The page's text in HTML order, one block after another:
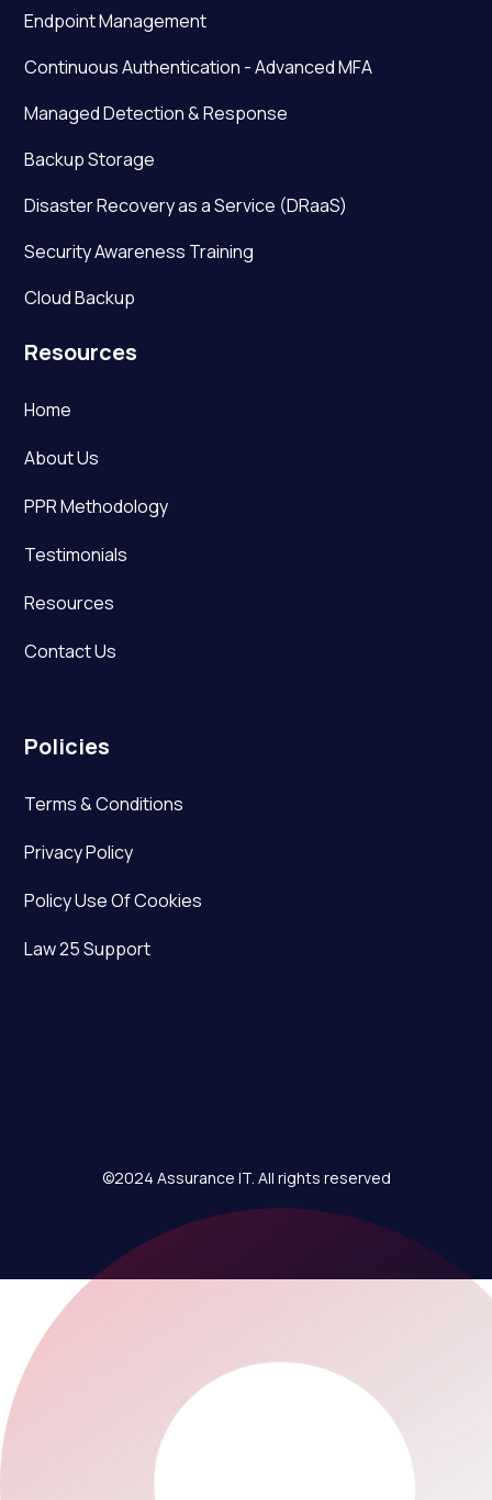
Endpoint Management
Continuous Authentication - Advanced MFA
Managed Detection & Response
Backup Storage
Disaster Recovery as a Service (DRaaS)
Security Awareness Training
Cloud Backup
Resources
Home
About Us
PPR Methodology
Testimonials
Resources
Contact Us
Policies
Terms & Conditions
Privacy Policy
Policy Use Of Cookies
Law 25 Support
©2024 Assurance IT. All rights reserved